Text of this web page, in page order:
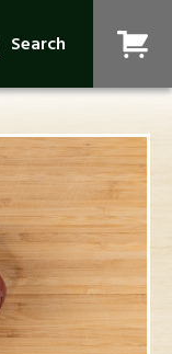
Search